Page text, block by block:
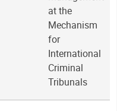
at the
Mechanism
for
International
Criminal
Tribunals